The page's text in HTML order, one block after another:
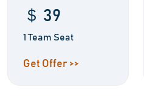
＄ 39
1 Team Seat
Get Offer >>